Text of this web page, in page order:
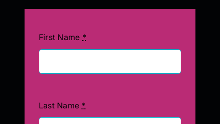
First Name *
Last Name *